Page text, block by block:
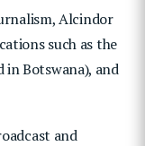
Alcindor
such as the
in Botswana), and
and